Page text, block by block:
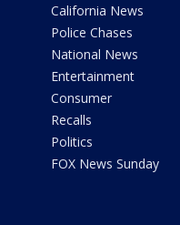
California News
Police Chases
National News
Entertainment
Consumer
Recalls
Politics
FOX News Sunday